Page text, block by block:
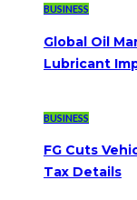
BUSINESS
Global Oil
Lubricant
BUSINESS
FG Cuts
Tax Details